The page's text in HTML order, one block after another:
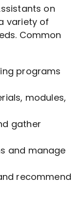
on
variety of
Common
programs
modules,
gather
and manage
recommend